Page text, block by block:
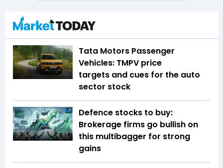
Tata Motors Passenger
Vehicles: TMPV price
targets and cues for the auto
sector stock
Defence stocks to buy:
Brokerage firms go bullish on
this multibagger for strong
gains